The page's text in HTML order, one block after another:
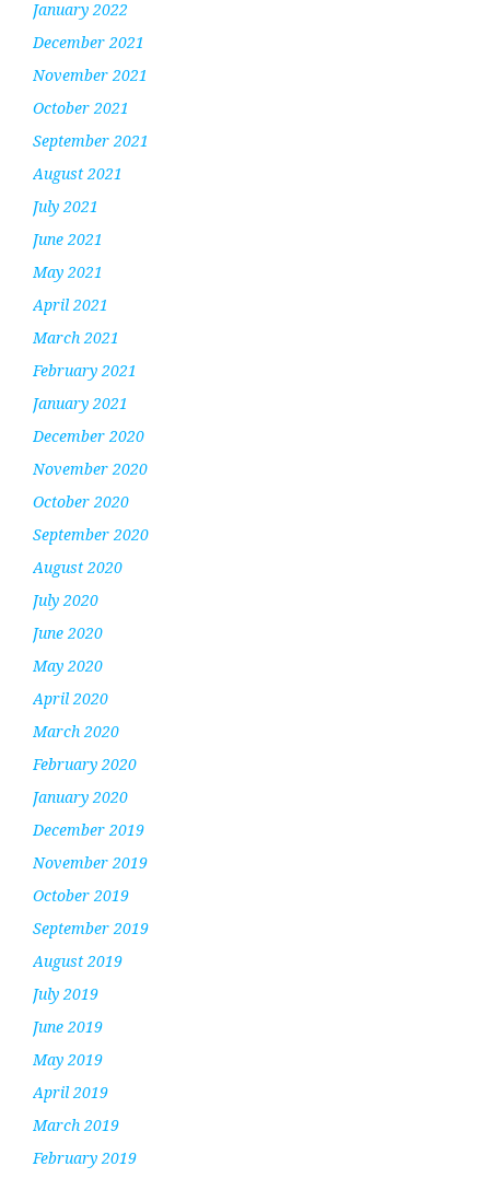
January 2022
December 2021
November 2021
October 2021
September 2021
August 2021
July 2021
June 2021
May 2021
April 2021
March 2021
February 2021
January 2021
December 2020
November 2020
October 2020
September 2020
August 2020
July 2020
June 2020
May 2020
April 2020
March 2020
February 2020
January 2020
December 2019
November 2019
October 2019
September 2019
August 2019
July 2019
June 2019
May 2019
April 2019
March 2019
February 2019